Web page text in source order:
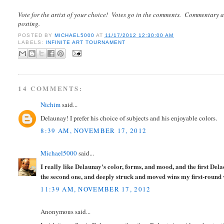
Vote for the artist of your choice! Votes go in the comments.
posting.
POSTED BY MICHAEL5000 AT 11/17/2012 12:30:00 AM
LABELS:
INFINITE ART TOURNAMENT
14 COMMENTS:
Nichimsaid...
Delaunay! I prefer his choice of subjects and his enjoyable colors.
8:39 AM, NOVEMBER 17, 2012
Michael5000said...
I really like Delaunay's color, forms, and mood, and the first
the second one, and deeply struck and moved wins my first-
11:39 AM, NOVEMBER 17, 2012
Anonymous said...